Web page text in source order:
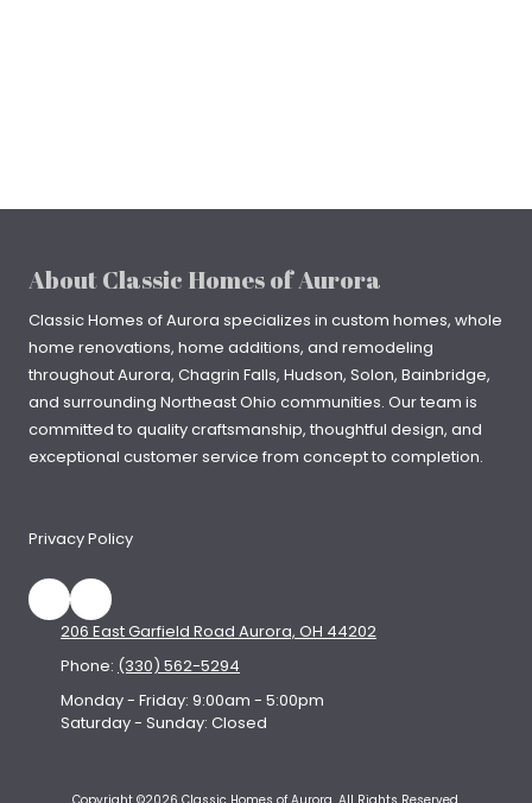
About Classic Homes of Aurora
Classic Homes of Aurora specializes in custom homes, whole
home renovations, home additions, and remodeling
throughoutAurora, Chagrin Falls, Hudson, Solon, Bainbridge,
and surrounding Northeast Ohio communities. Our team is
committed to quality craftsmanship, thoughtful design, and
exceptional customer service from concept to completion.
Privacy Policy
206 East Garfield Road Aurora, OH 44202
Phone: (330) 562-5294
Monday - Friday: 9:00am - 5:00pm
Saturday - Sunday: Closed